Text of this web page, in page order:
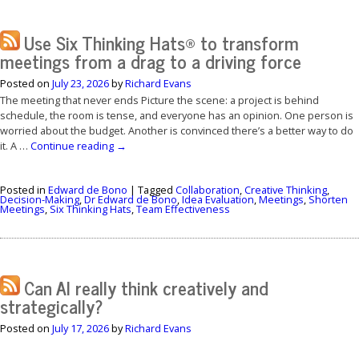
Use Six Thinking Hats® to transform
meetings from a drag to a driving force
Posted on July 23, 2026byRichard Evans
The meeting that never ends Picture the scene: a project is behind
schedule, the room is tense, and everyone has an opinion. One person is
worried about the budget. Another is convinced there’s a better way to do
it. A … Continue reading →
Posted in Edward de Bono | Tagged Collaboration,Creative Thinking,
Decision-Making,Dr Edward de Bono,Idea Evaluation,Meetings, Shorten
Meetings, Six Thinking Hats,Team Effectiveness
Can AI really think creatively and
strategically?
Posted on July 17, 2026byRichard Evans